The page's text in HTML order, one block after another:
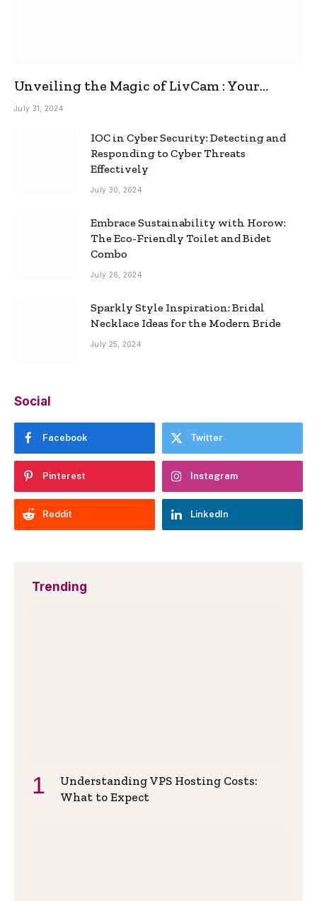
Unveiling the Magic of LivCam : Your
Ultimate Omegle Alternative
July 31, 2024
IOC in Cyber Security: Detecting and
Responding to Cyber Threats
Effectively
July 30, 2024
Embrace Sustainability with Horow:
The Eco-Friendly Toilet and Bidet
Combo
July 26, 2024
Sparkly Style Inspiration: Bridal
Necklace Ideas for the Modern Bride
July 25, 2024
Social
Facebook Twitter
Pinterest Instagram
Reddit LinkedIn
Trending
Understanding VPS Hosting Costs:
What to Expect